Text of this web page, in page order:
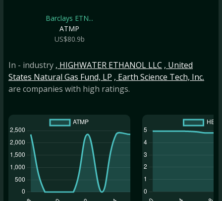
Barclays ETN...
ATMP
US$80.9b
In - industry , HIGHWATER ETHANOL LLC , United
States Natural Gas Fund, LP , Earth Science Tech, Inc.
are companies with high ratings.